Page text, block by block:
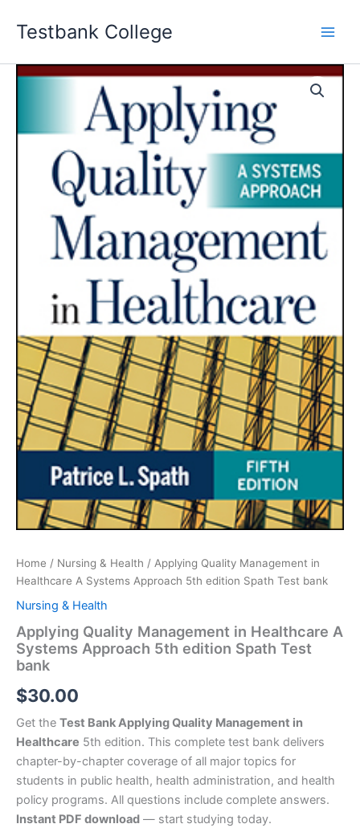
Testbank College
Home / Nursing & Health / Applying Quality Management in
Healthcare A Systems Approach 5th edition Spath Test bank
Nursing & Health
Applying Quality Management in Healthcare A
Systems Approach 5th edition Spath Test
bank
$30.00
Get the Test Bank Applying Quality Management in
Healthcare 5th edition. This complete test bank delivers
chapter-by-chapter coverage of all major topics for
students in public health, health administration, and health
policy programs. All questions include complete answers.
Instant PDF download — start studying today.
Applying
Healthcare
Systems
Approach
edition